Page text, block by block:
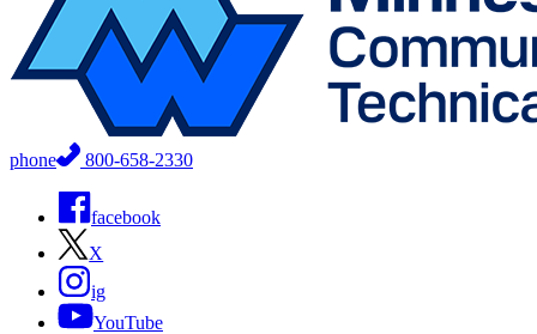
phone 800-658-2330
facebook
X
ig
YouTube